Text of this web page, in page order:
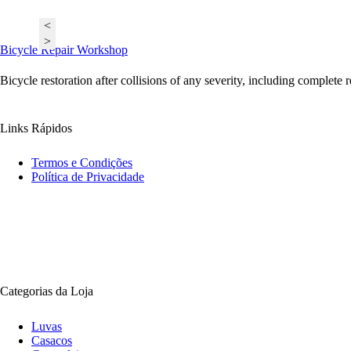
Bicycle Repair Workshop
Bicycle restoration after collisions of any severity, including complete
<
>
Links Rápidos
Termos e Condições
Política de Privacidade
Categorias da Loja
Luvas
Casacos